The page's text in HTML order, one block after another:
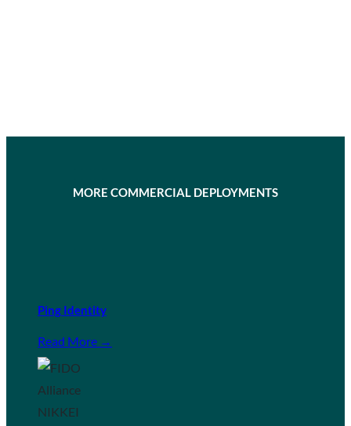
MORE COMMERCIAL DEPLOYMENTS
Ping Identity
Read More →